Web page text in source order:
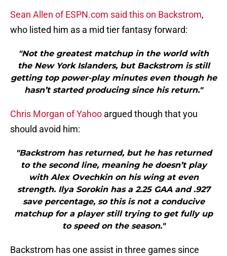
Sean Allen of ESPN.com said this on Backstrom,
who listed him as a mid tier fantasy forward:
"Not the greatest matchup in the world with
the New York Islanders, but Backstrom is still
getting top power-play minutes even though he
hasn’t started producing since his return."
Chris Morgan of Yahoo argued though that you
should avoid him:
"Backstrom has returned, but he has returned
to the second line, meaning he doesn’t play
with Alex Ovechkin on his wing at even
strength. Ilya Sorokin has a 2.25 GAA and .927
save percentage, so this is not a conducive
matchup for a player still trying to get fully up
to speed on the season."
Backstrom has one assist in three games since